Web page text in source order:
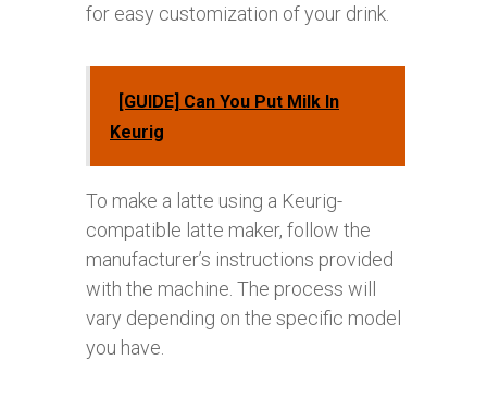
for easy customization of your drink.
[GUIDE] Can You Put Milk In
Keurig
To make a latte using a Keurig-
compatible latte maker, follow the
manufacturer’s instructions provided
with the machine. The process will
vary depending on the specific model
you have.